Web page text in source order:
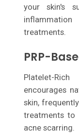
your skin's
treatments.
PRP-
Platelet-
encourages
skin,
treatments to
acne scarring.